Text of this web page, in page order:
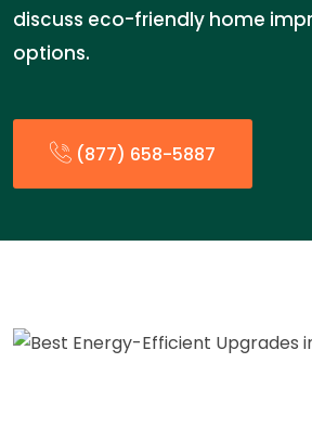
discuss eco-friendly home
options.
(877) 658-5887